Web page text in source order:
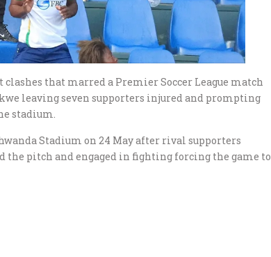
that marred a Premier Soccer League match
leaving seven supporters injured and prompting
stadium.
Stadium on 24 May after rival supporters
the pitch and engaged in fighting forcing the game to